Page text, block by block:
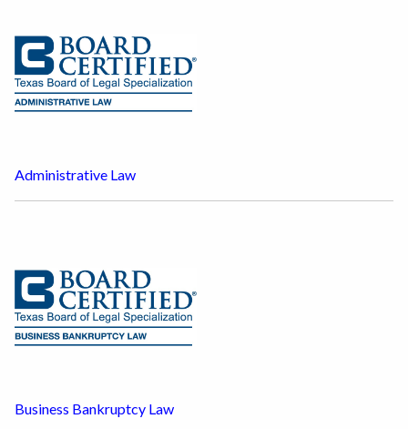
Administrative Law
Business Bankruptcy Law